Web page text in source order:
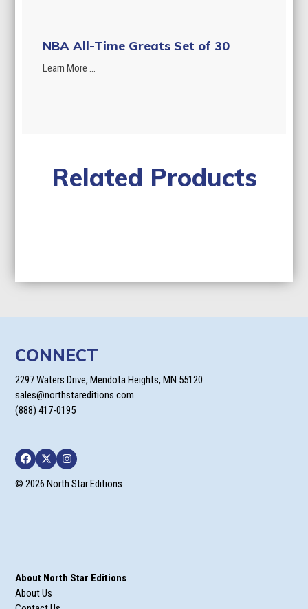
NBA All-Time Greats Set of 30
Learn More ...
Related Products
CONNECT
2297 Waters Drive, Mendota Heights, MN 55120
sales@northstareditions.com
(888) 417-0195
Facebook
TwitterInstagram
© 2026 North Star Editions
About North Star Editions
About Us